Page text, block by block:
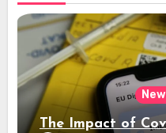
The Impact of